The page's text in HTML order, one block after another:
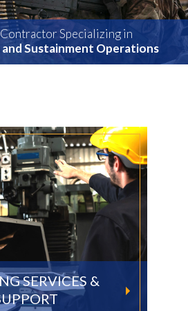
Specializing in
and Sustainment Operations
SERVICES &